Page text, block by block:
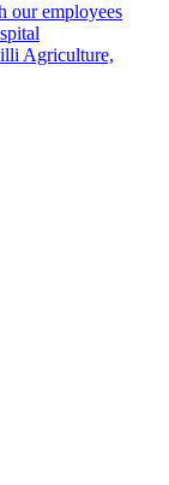
our employees
Agriculture,